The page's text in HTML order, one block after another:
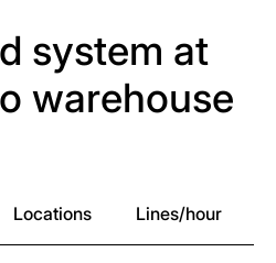
system at
warehouse
Locations Lines/hour